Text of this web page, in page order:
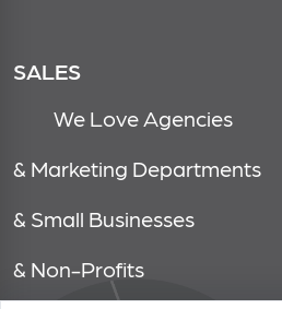
SALES
We Love Agencies
& Marketing Departments
& Small Businesses
& Non-Profits